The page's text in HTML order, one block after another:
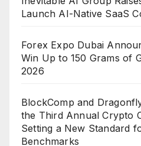
Launch AI-Native SaaS
Forex Expo Dubai
Win Up to 150 Grams of
2026
BlockComp and
the Third Annual Crypto
Setting a New Standard
Benchmarks